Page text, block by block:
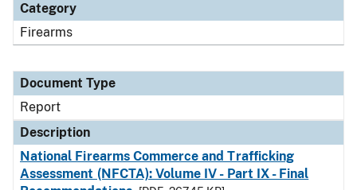
Category
Firearms
Document Type
Report
Description
National Firearms Commerce and Trafficking
Assessment (NFCTA): Volume IV - Part IX - Final